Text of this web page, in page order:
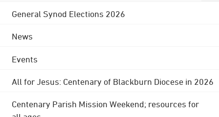
General Synod Elections 2026
News
Events
All for Jesus: Centenary of Blackburn Diocese in 2026
Centenary Parish Mission Weekend; resources for